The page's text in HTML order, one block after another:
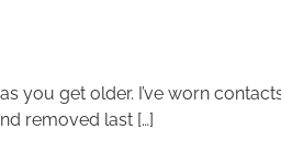
you get older. I’ve worn
removed last […]